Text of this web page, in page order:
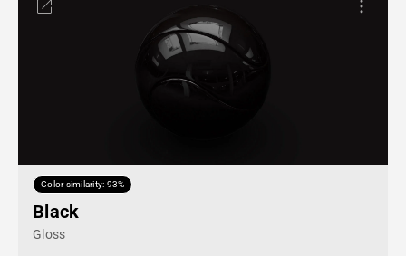
Color similarity: 93%
Black
Gloss